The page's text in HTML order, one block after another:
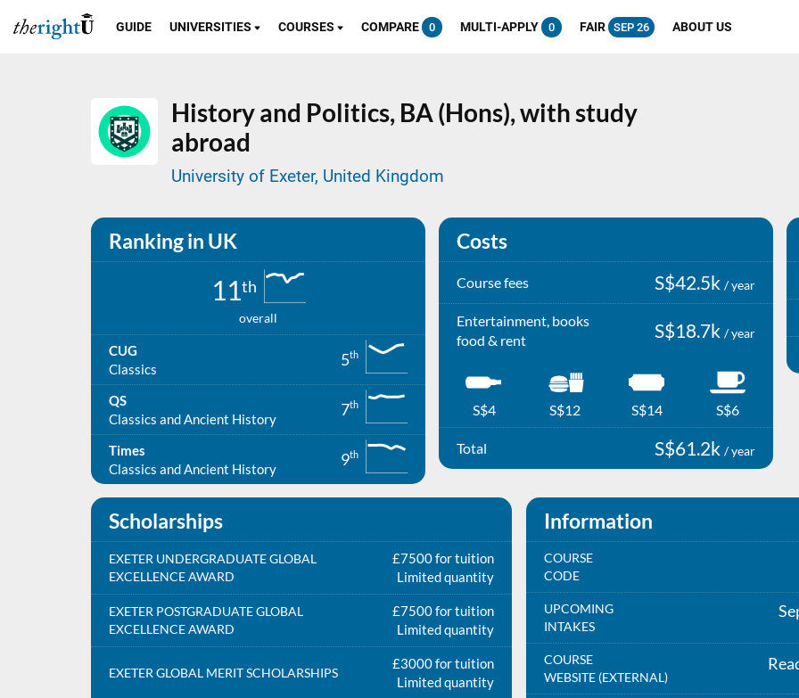
GUIDE UNIVERSITIES COURSES COMPARE 0 MULTI-APPLY 0 FAIR SEP 26 ABOUT US
History and Politics, BA (Hons), with study
abroad
University of Exeter, United Kingdom
Ranking in UK
11th
overall
CUG
Classics
5th
QS
Classics and Ancient History
7th
Times
Classics and Ancient History
9th
Costs
Course fees S$42.5k / year
Entertainment, books
food & rent
S$18.7k / year
S$4 S$12 S$14 S$6
Total S$61.2k / year
Scholarships
EXETER UNDERGRADUATE GLOBAL
EXCELLENCE AWARD
£7500 for tuition
Limited quantity
EXETER POSTGRADUATE GLOBAL
EXCELLENCE AWARD
£7500 for tuition
Limited quantity
EXETER GLOBAL MERIT SCHOLARSHIPS
£3000 for tuition
Limited quantity
Information
COURSE
CODE
UPCOMING
INTAKES
COURSE
WEBSITE (EXTERNAL)